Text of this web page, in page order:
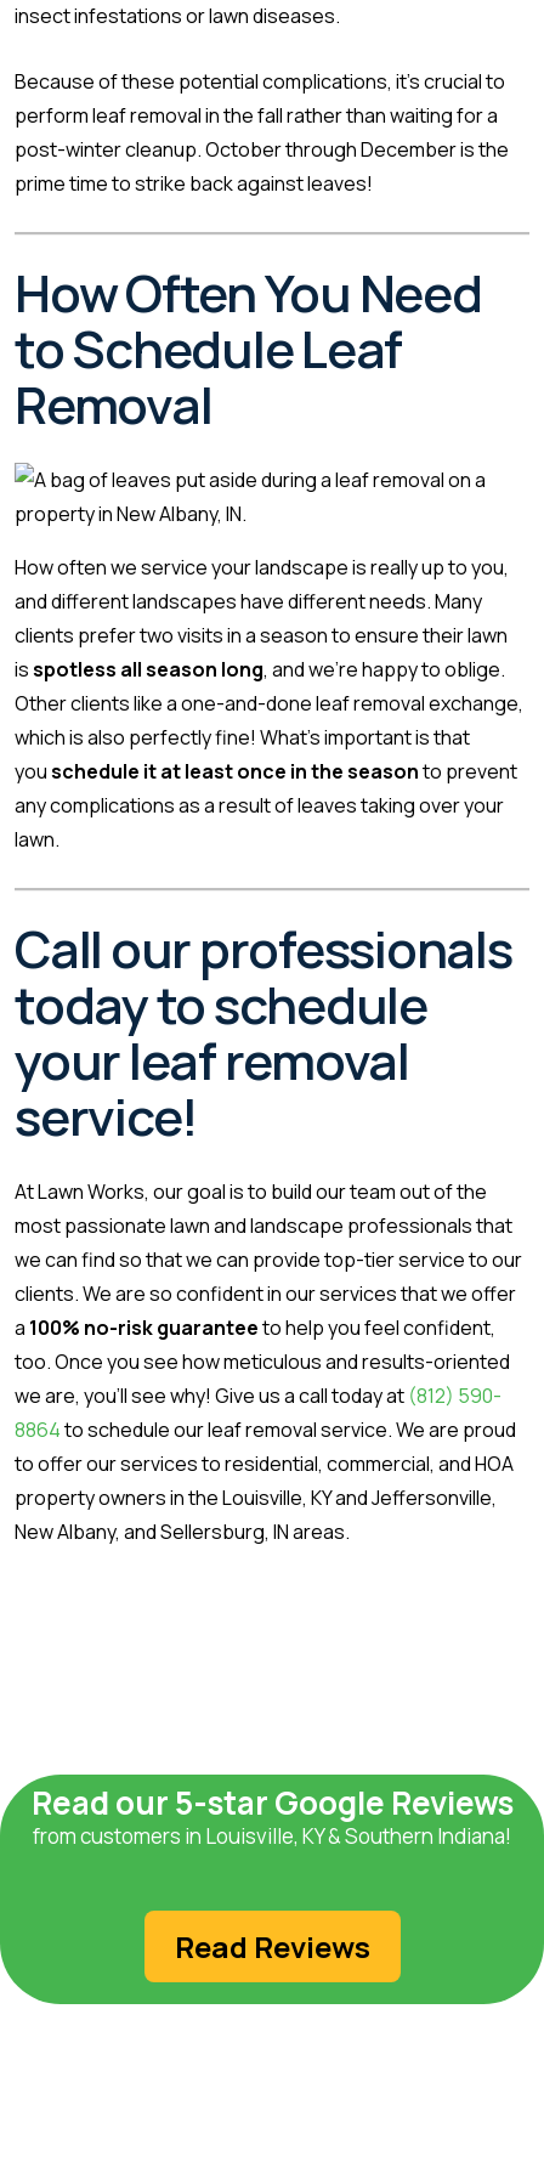
insect infestations or lawn diseases.
Because of these potential complications, it’s crucial to
perform leaf removal in the fall rather than waiting for a
post-winter cleanup. October through December is the
prime time to strike back against leaves!
How Often You Need
to Schedule Leaf
Removal
How often we service your landscape is really up to you,
and different landscapes have different needs. Many
clients prefer two visits in a season to ensure their lawn
isspotless all season long, and we’re happy to oblige.
Other clients like a one-and-done leaf removal exchange,
which is also perfectly fine! What’s important is that
youschedule it at least once in the seasonto prevent
any complications as a result of leaves taking over your
lawn.
Call our professionals
today to schedule
your leaf removal
service!
At Lawn Works, our goal is to build our team out of the
most passionate lawn and landscape professionals that
we can find so that we can provide top-tier service to our
clients. We are so confident in our services that we offer
a 100% no-risk guaranteeto help you feel confident,
too. Once you see how meticulous and results-oriented
we are, you’ll see why! Give us a call today at (812) 590-
8864to schedule our leaf removal service. We are proud
to offer our services to residential, commercial, and HOA
property owners in the Louisville, KY and Jeffersonville,
New Albany, and Sellersburg, IN areas.
Read our 5-star Google Reviews
from customers in Louisville, KY & Southern Indiana!
Read Reviews